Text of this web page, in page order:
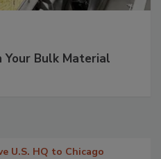
Your Bulk Material
U.S. HQ to Chicago